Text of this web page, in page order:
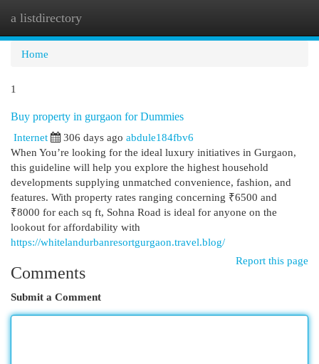
a listdirectory
Home
1
Buy property in gurgaon for Dummies
Internet
306 days ago abdule184fbv6
When You’re looking for the ideal luxury initiatives in Gurgaon,
this guideline will help you explore the highest household
developments supplying unmatched convenience, fashion, and
features. With property rates ranging concerning ₹6500 and
₹8000 for each sq ft, Sohna Road is ideal for anyone on the
lookout for affordability with
https://whitelandurbanresortgurgaon.travel.blog/
Report this page
Comments
Submit a Comment